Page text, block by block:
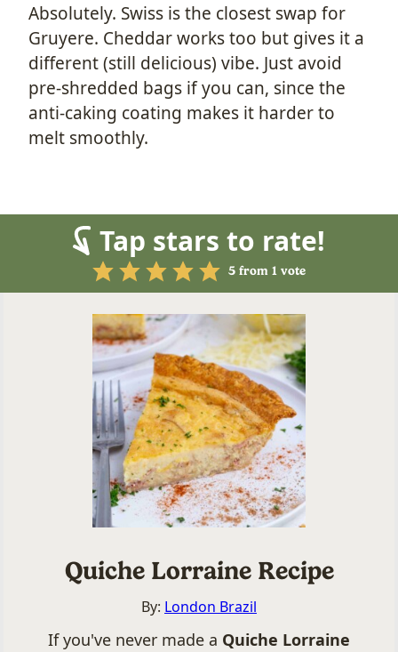
Absolutely. Swiss is the closest swap for
Gruyere. Cheddar works too but gives it a
different (still delicious) vibe. Just avoid
pre-shredded bags if you can, since the
anti-caking coating makes it harder to
melt smoothly.
Tap stars to rate!
5 from 1 vote
Quiche Lorraine Recipe
By: London Brazil
If you've never made a Quiche Lorraine